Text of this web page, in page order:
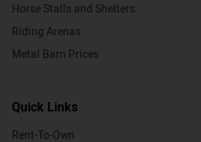
Horse Stalls and Shelters
Riding Arenas
Metal Barn Prices
Quick Links
Rent-To-Own